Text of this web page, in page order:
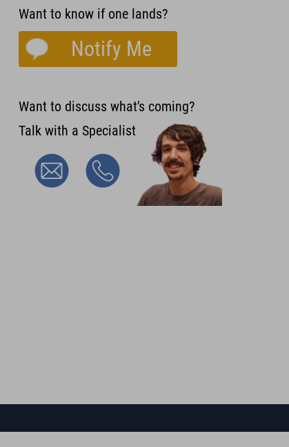
Want to know if one lands?
Notify Me
Want to discuss what's coming?
Talk with a Specialist